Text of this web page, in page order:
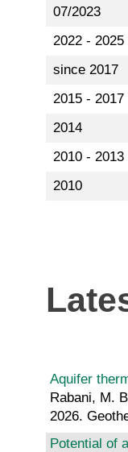
07/2023
2022 - 2025
since 2017
2015 - 2017
2014
2010 - 2013
2010
Aquifer
Rabani, M.
2026.
Potential of